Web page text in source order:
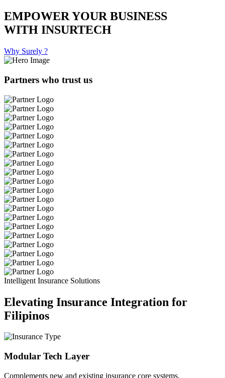
EMPOWER YOUR BUSINESS
WITH INSURTECH
Why Surely ?
Partners who trust us
Intelligent Insurance Solutions
Elevating Insurance Integration for
Filipinos
Modular Tech Layer
Complements new and existing insurance core systems.